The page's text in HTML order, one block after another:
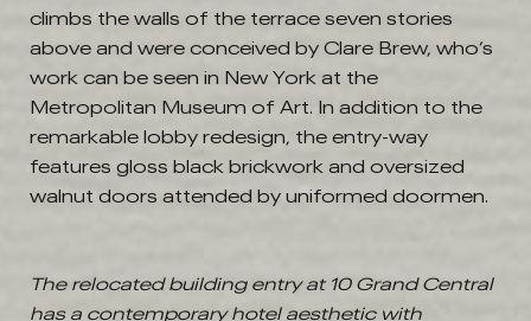
climbs the walls of the terrace seven stories
above and were conceived by Clare Brew, who’s
work can be seen in New York at the
Metropolitan Museum of Art. In addition to the
remarkable lobby redesign, the entry-way
features gloss black brickwork and oversized
walnut doors attended by uniformed doormen.
The relocated building entry at 10 Grand Central
has a contemporary hotel aesthetic with